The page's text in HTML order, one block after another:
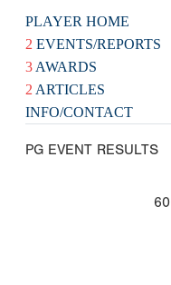
PLAYER HOME
2 EVENTS/REPORTS
3 AWARDS
2 ARTICLES
INFO/CONTACT
PG EVENT RESULTS